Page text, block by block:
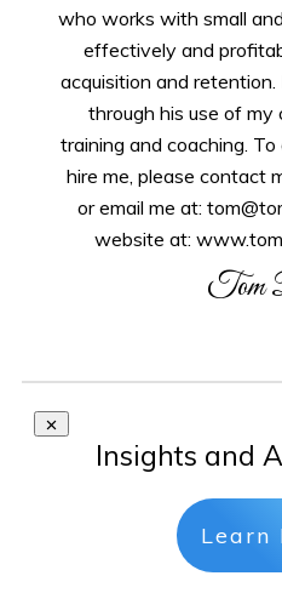
who works with small
effectively and
acquisition and
through his use of my
training and coaching.
hire me, please contact
or email me at:
website at:
Tom
Insights and
Learn